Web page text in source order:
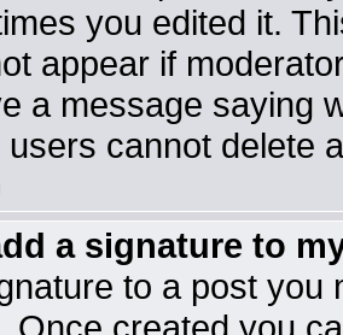
you edited it.
appear if
a message saying
cannot delete
a signature to
to a post